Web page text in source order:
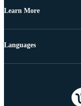
Learn More
Languages